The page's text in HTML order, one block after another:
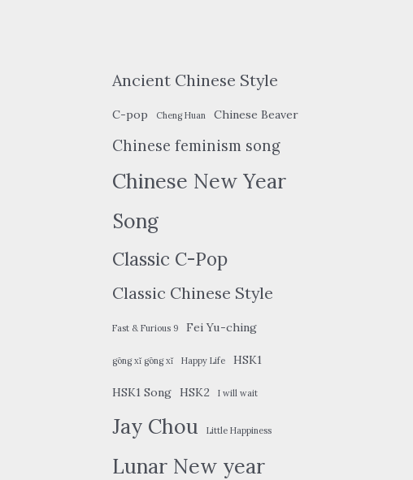
Ancient Chinese Style
C-pop Cheng Huan Chinese Beaver
Chinese feminism song
Chinese New Year
Song
Classic C-Pop
Classic Chinese Style
Fast & Furious 9 Fei Yu-ching
gōng xǐ gōng xǐ Happy Life HSK1
HSK1 Song HSK2 I will wait
Jay Chou Little Happiness
Lunar New year